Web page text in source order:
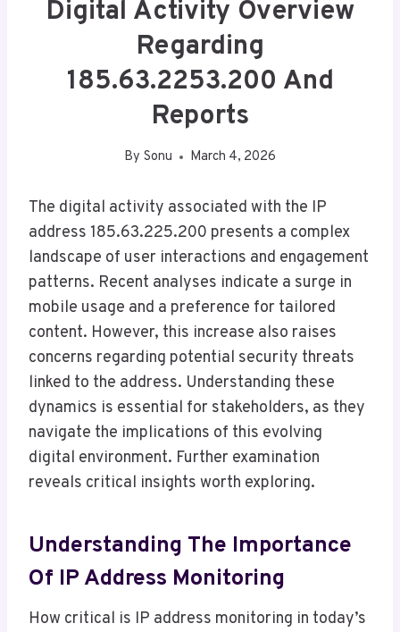
Digital Activity Overview
Regarding
185.63.2253.200 And
Reports
By Sonu March 4, 2026
The digital activity associated with the IP
address 185.63.225.200 presents a complex
landscape of user interactions and engagement
patterns. Recent analyses indicate a surge in
mobile usage and a preference for tailored
content. However, this increase also raises
concerns regarding potential security threats
linked to the address. Understanding these
dynamics is essential for stakeholders, as they
navigate the implications of this evolving
digital environment. Further examination
reveals critical insights worth exploring.
Understanding The Importance
Of IP Address Monitoring
How critical is IP address monitoring in today’s